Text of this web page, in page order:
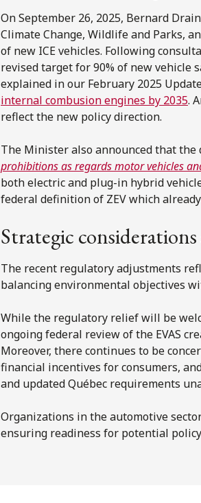
On September 26, 2025, Bernard
Climate Change, Wildlife and Parks,
of new ICE vehicles. Following
revised target for 90% of new vehicle
explained in our February 2025
internal combusion engines by 2035.
reflect the new policy direction.
The Minister also announced that the
prohibitions as regards motor vehicles
both electric and plug-in hybrid
federal definition of ZEV which already
Strategic
The recent regulatory adjustments
balancing environmental objectives
While the regulatory relief will be
ongoing federal review of the EVAS
Moreover, there continues to be
financial incentives for consumers,
and updated Québec requirements
Organizations in the automotive
ensuring readiness for potential